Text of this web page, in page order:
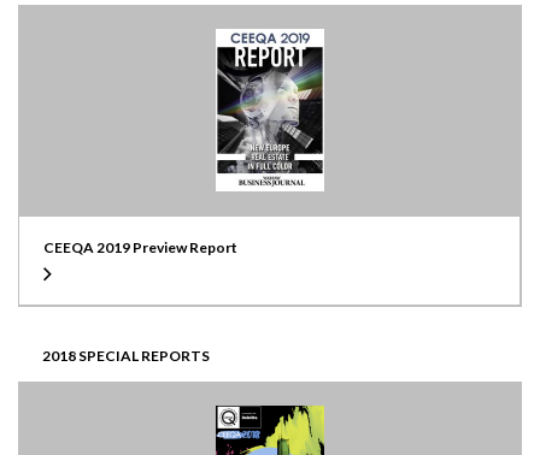
CEEQA 2019 Preview Report
2018 SPECIAL REPORTS